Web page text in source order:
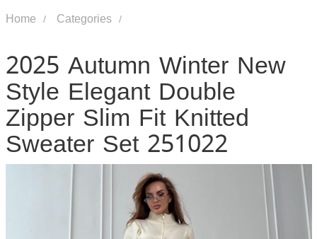
Home Categories
2025 Autumn Winter New
Style Elegant Double
Zipper Slim Fit Knitted
Sweater Set 251022